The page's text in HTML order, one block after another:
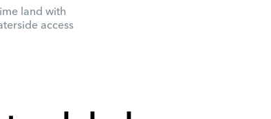
land with
access